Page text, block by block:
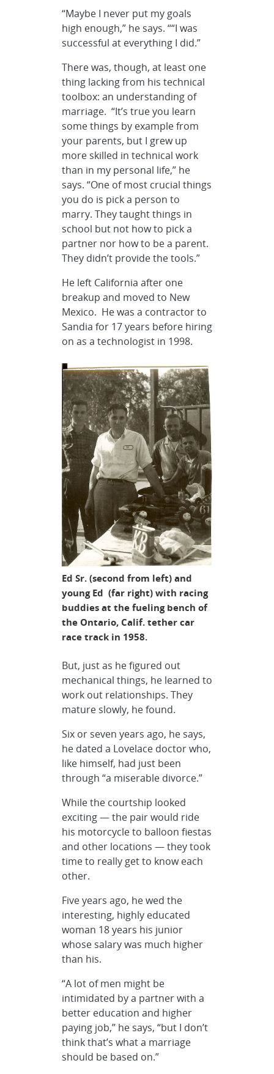
“Maybe I never put my goals
high enough,” he says. ““I was
successful at everything I did.”
There was, though, at least one
thing lacking from his technical
toolbox: an understanding of
marriage. “It’s true you learn
some things by example from
your parents, but I grew up
more skilled in technical work
than in my personal life,” he
says. “One of most crucial things
you do is pick a person to
marry. They taught things in
school but not how to pick a
partner nor how to be a parent.
They didn’t provide the tools.”
He left California after one
breakup and moved to New
Mexico. He was a contractor to
Sandia for 17 years before hiring
on as a technologist in 1998.
Ed Sr. (second from left) and
young Ed (far right) with racing
buddies at the fueling bench of
the Ontario, Calif. tether car
race track in 1958.
But, just as he figured out
mechanical things, he learned to
work out relationships. They
mature slowly, he found.
Six or seven years ago, he says,
he dated a Lovelace doctor who,
like himself, had just been
through “a miserable divorce.”
While the courtship looked
exciting — the pair would ride
his motorcycle to balloon fiestas
and other locations — they took
time to really get to know each
other.
Five years ago, he wed the
interesting, highly educated
woman 18 years his junior
whose salary was much higher
than his.
“A lot of men might be
intimidated by a partner with a
better education and higher
paying job,” he says, “but I don’t
think that’s what a marriage
should be based on.”